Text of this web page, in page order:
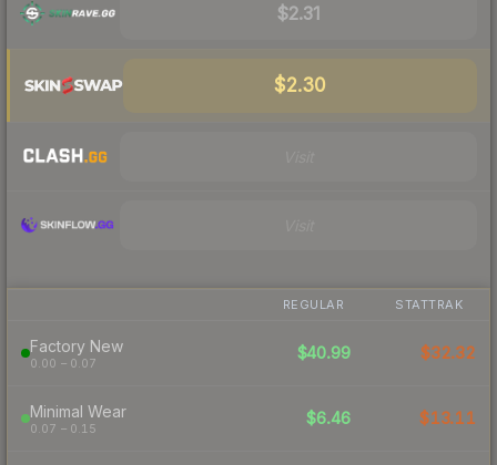
$2.31
$2.30
REGULAR STATTRAK
Factory New
0.00 – 0.07
$40.99 $32.32
Minimal Wear
0.07 – 0.15
$6.46 $13.11